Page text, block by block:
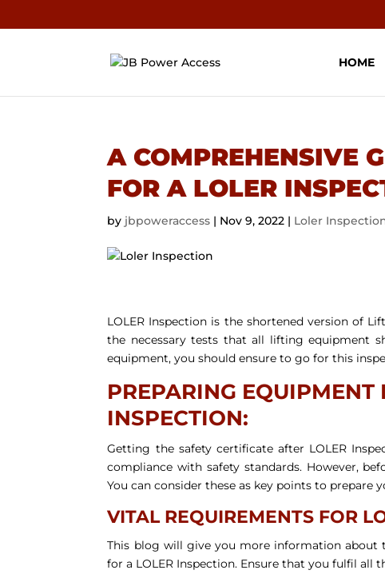
HOME
A COMPREHENSIVE
FOR A LOLER
by jbpoweraccess | Nov 9, 2022 | Loler
LOLER Inspection is the shortened version of
the necessary tests that all lifting equipment
equipment, you should ensure to go for this
PREPARING EQUIPMENT
INSPECTION:
Getting the safety certificate after LOLER
compliance with safety standards. However,
You can consider these as key points to
VITAL REQUIREMENTS FOR
This blog will give you more information about
for a LOLER Inspection. Ensure that you fulfil all